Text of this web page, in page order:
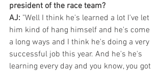
president of the race team?
AJ: "Well I think he's learned a lot I've let
him kind of hang himself and he's come
a long ways and I think he's doing a very
successful job this year. And he's he's
learning every day and you know, you got